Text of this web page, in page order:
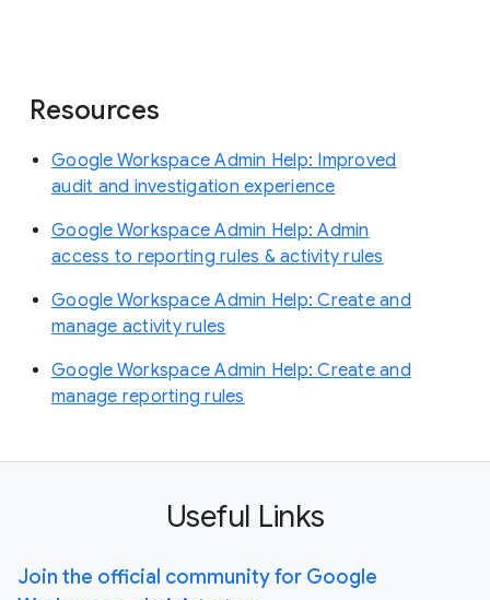
Resources
Google Workspace Admin Help: Improved
audit and investigation experience
Google Workspace Admin Help: Admin
access to reporting rules & activity rules
Google Workspace Admin Help: Create and
manage activity rules
Google Workspace Admin Help: Create and
manage reporting rules
Useful Links
Join the official community for Google